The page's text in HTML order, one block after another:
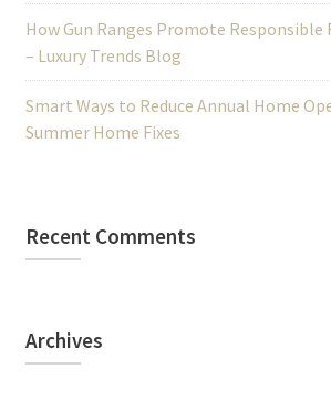
How Gun Ranges Promote Responsible
– Luxury Trends Blog
Smart Ways to Reduce Annual Home
Summer Home Fixes
Recent Comments
Archives